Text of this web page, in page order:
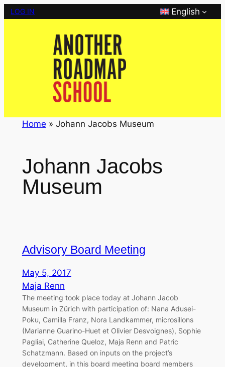
Skip
LOG IN English
Home » Johann Jacobs Museum
Johann Jacobs
Museum
Advisory Board Meeting
May 5, 2017
Maja Renn
The meeting took place today at Johann Jacob
Museum in Zürich with participation of: Nana Adusei-
Poku, Camilla Franz, Nora Landkammer, microsillons
(Marianne Guarino-Huet et Olivier Desvoignes), Sophie
Pagliai, Catherine Queloz, Maja Renn and Patric
Schatzmann. Based on inputs on the project’s
development, in this board meeting board members